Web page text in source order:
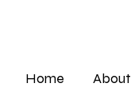
Home About